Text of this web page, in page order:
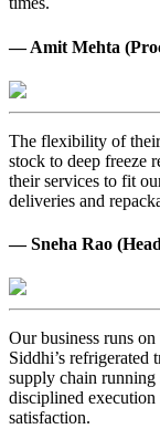
— Amit Mehta
The flexibility of their
stock to deep freeze
their services to fit
deliveries and
— Sneha Rao
Our business runs
Siddhi’s refrigerated
supply chain
disciplined execution
satisfaction.